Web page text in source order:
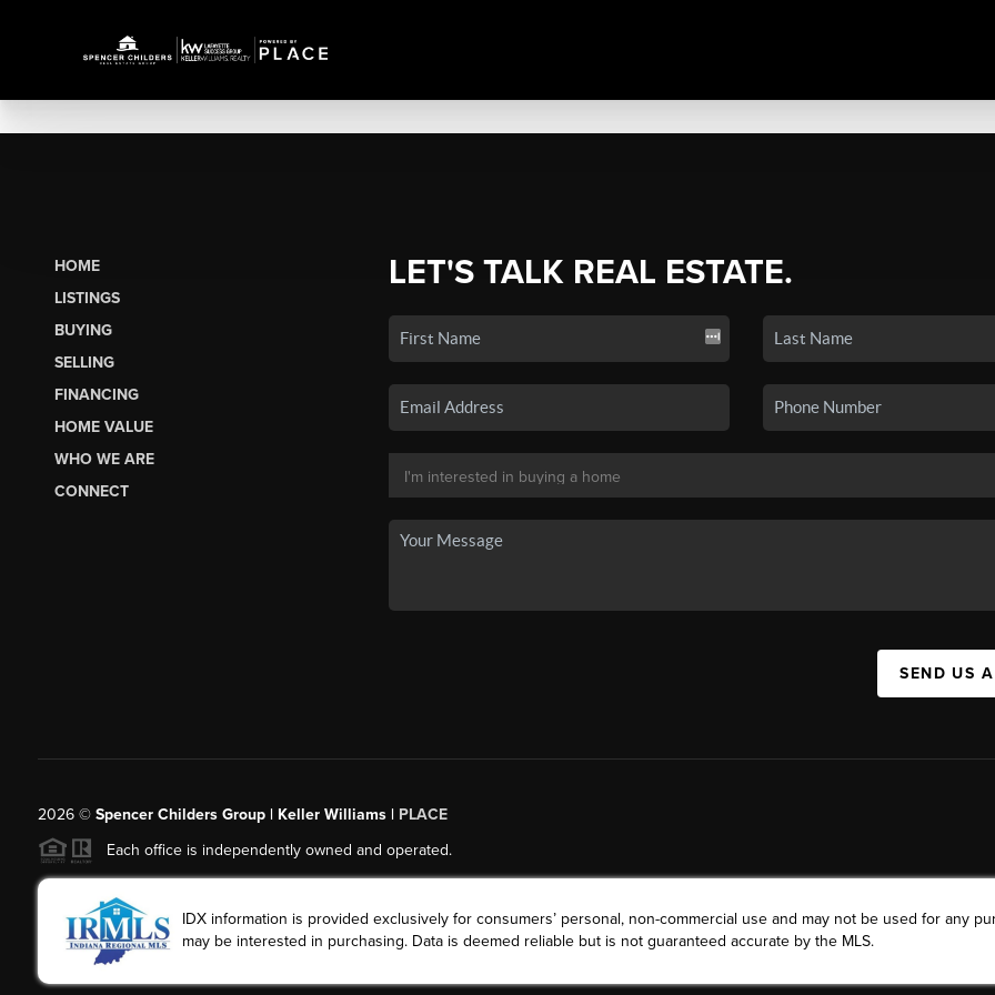
HOME
LISTINGS
BUYING
SELLING
FINANCING
HOME VALUE
WHO WE ARE
CONNECT
LET'S TALK REAL ESTATE.
SEND US
2026© Spencer Childers Group | Keller Williams | PLACE
Each office is independently owned and operated.
IDX information is provided exclusively for consumers’ personal, non-commercial use and may not be used for any
may be interested in purchasing. Data is deemed reliable but is not guaranteed accurate by the MLS.